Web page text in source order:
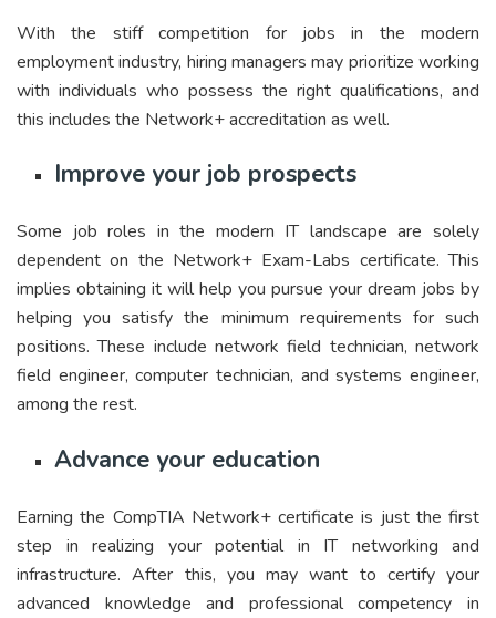
With the stiff competition for jobs in the modern
employment industry, hiring managers may prioritize working
with individuals who possess the right qualifications, and
this includes the Network+ accreditation as well.
Improve your job prospects
Some job roles in the modern IT landscape are solely
dependent on the Network+ Exam-Labs certificate. This
implies obtaining it will help you pursue your dream jobs by
helping you satisfy the minimum requirements for such
positions. These include network field technician, network
field engineer, computer technician, and systems engineer,
among the rest.
Advance your education
Earning the CompTIA Network+ certificate is just the first
step in realizing your potential in IT networking and
infrastructure. After this, you may want to certify your
advanced knowledge and professional competency in